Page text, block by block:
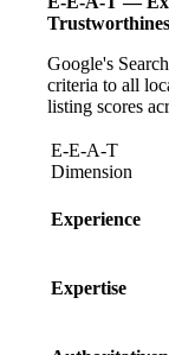
Google's
criteria to all
listing scores
E-E-A-T
Dimension
Experience
Expertise